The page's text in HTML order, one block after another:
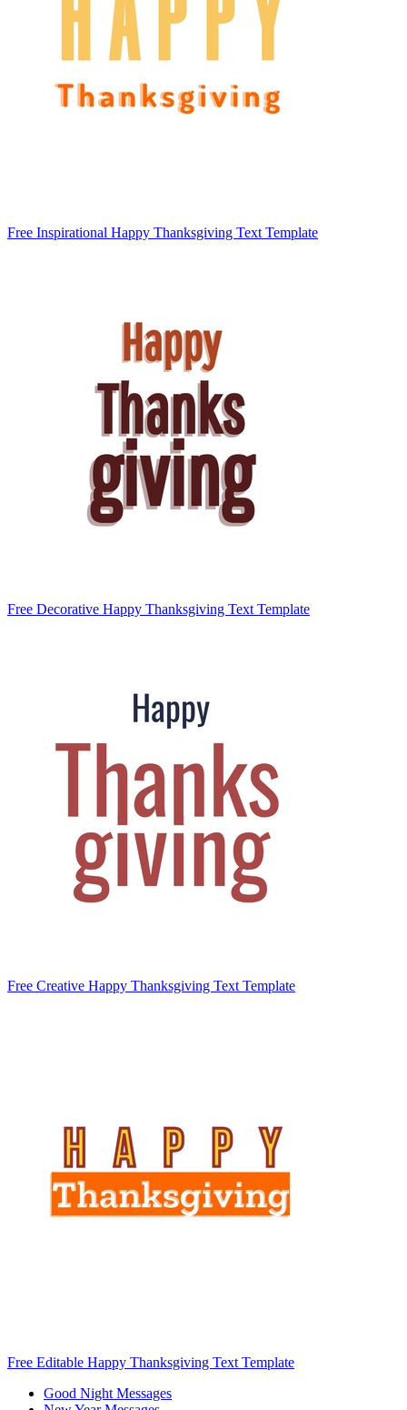
Free Inspirational Happy Thanksgiving Text Template
Free Decorative Happy Thanksgiving Text Template
Free Creative Happy Thanksgiving Text Template
Free Editable Happy Thanksgiving Text Template
Good Night Messages